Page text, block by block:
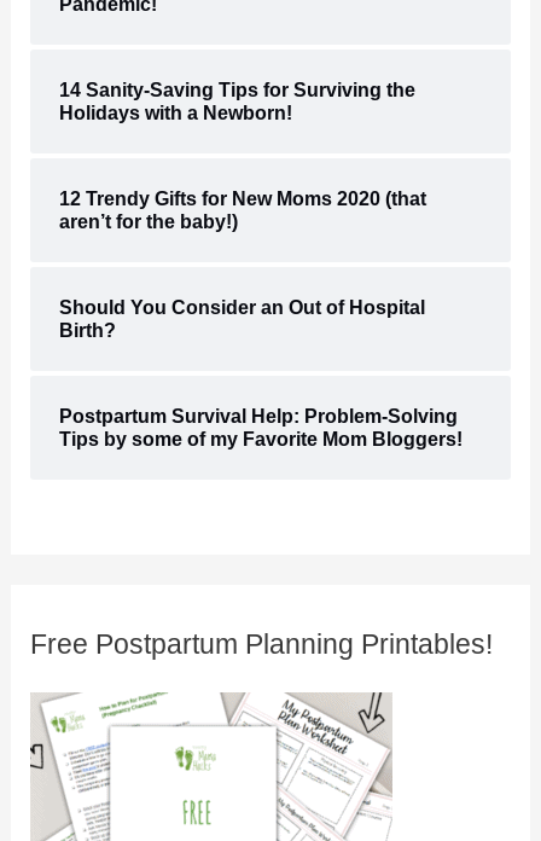
Pandemic!
14 Sanity-Saving Tips for Surviving the
Holidays with a Newborn!
12 Trendy Gifts for New Moms 2020 (that
aren’t for the baby!)
Should You Consider an Out of Hospital
Birth?
Postpartum Survival Help: Problem-Solving
Tips by some of my Favorite Mom Bloggers!
Free Postpartum Planning Printables!